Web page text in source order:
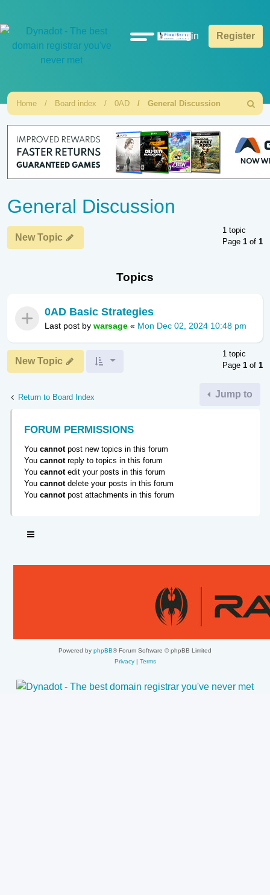
QuickLogin Register
Home Board index 0AD General Discussion
Search
General Discussion
New Topic
1 topic
Page 1 of 1
Topics
0AD Basic Strategies
Last post by warsage « Mon Dec 02, 2024 10:48 pm
New Topic
1 topic
Page 1 of 1
Return to Board Index Jump to
FORUM PERMISSIONS
You cannotpost new topics in this forum
You cannotreply to topics in this forum
You cannotedit your posts in this forum
You cannotdelete your posts in this forum
You cannotpost attachments in this forum
Powered by phpBB® Forum Software © phpBB Limited
Privacy| Terms